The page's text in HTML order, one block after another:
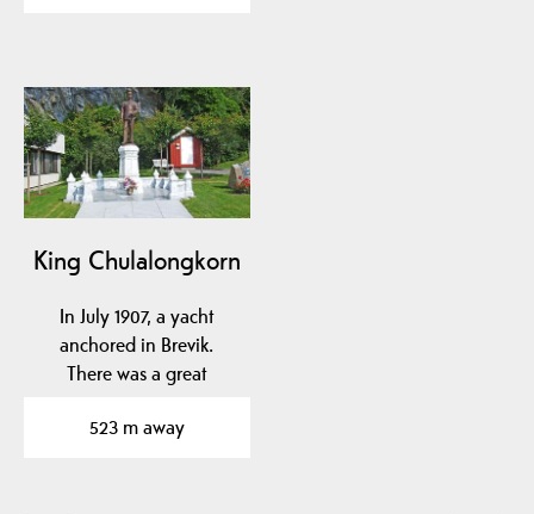
King Chulalongkorn
In July 1907, a yacht
anchored in Brevik.
There was a great
out…
523 m away